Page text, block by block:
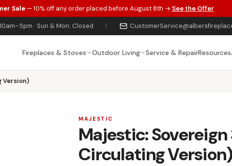
Sale— 10% off any order placed before August 8th → See the Offer
· Sun & Mon: Closed |
Fireplaces & Stoves Outdoor Living Service & RepairResources
Version)
MAJESTIC
Majestic:
Circulating